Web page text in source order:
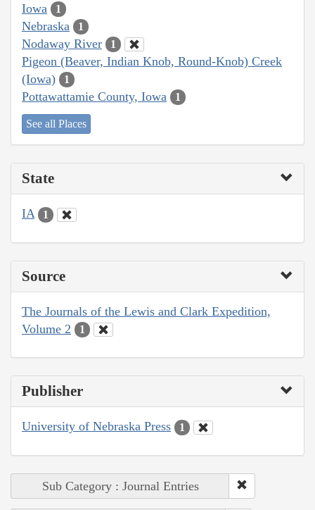
Iowa 1
Nebraska 1
Nodaway River 1
Pigeon (Beaver, Indian Knob, Round-Knob) Creek
(Iowa)
1
Pottawattamie County, Iowa 1
See all Places
State
IA 1
Source
The Journals of the Lewis and Clark Expedition,
Volume 2
1
Publisher
University of Nebraska Press 1
Sub Category : Journal Entries